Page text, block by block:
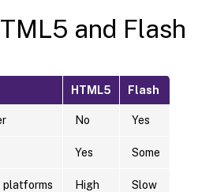
and Flash
HTML5 Flash
No Yes
Yes Some
platforms High Slow